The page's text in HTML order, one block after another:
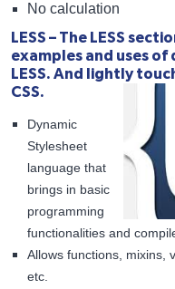
No calculation
LESS – The LESS
examples and uses
LESS. And lightly
CSS.
Dynamic
Stylesheet
language that
brings in basic
programming
functionalities and
Allows functions, mixins,
etc.